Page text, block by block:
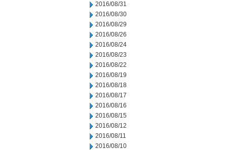
2016/08/31
2016/08/30
2016/08/29
2016/08/26
2016/08/24
2016/08/23
2016/08/22
2016/08/19
2016/08/18
2016/08/17
2016/08/16
2016/08/15
2016/08/12
2016/08/11
2016/08/10